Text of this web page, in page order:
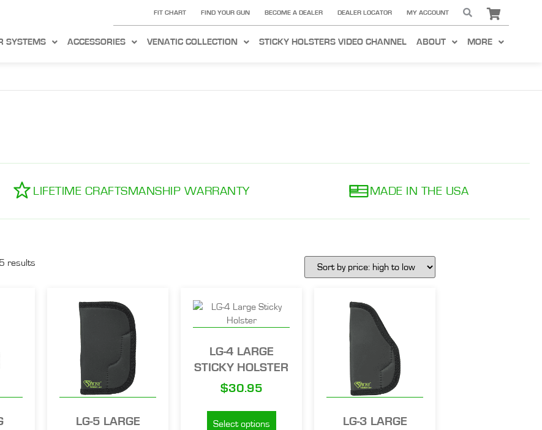
FIT CHART FIND YOUR GUN BECOME A DEALER DEALER LOCATOR MY ACCOUNT
SYSTEMS ACCESSORIES VENATIC COLLECTION STICKY HOLSTERS VIDEO CHANNEL ABOUT MORE
LIFETIME CRAFTSMANSHIP WARRANTY MADE IN THE USA
results
LG-5 LARGE
LG-4 LARGE
STICKY HOLSTER
$30.95
Select options
LG-3 LARGE